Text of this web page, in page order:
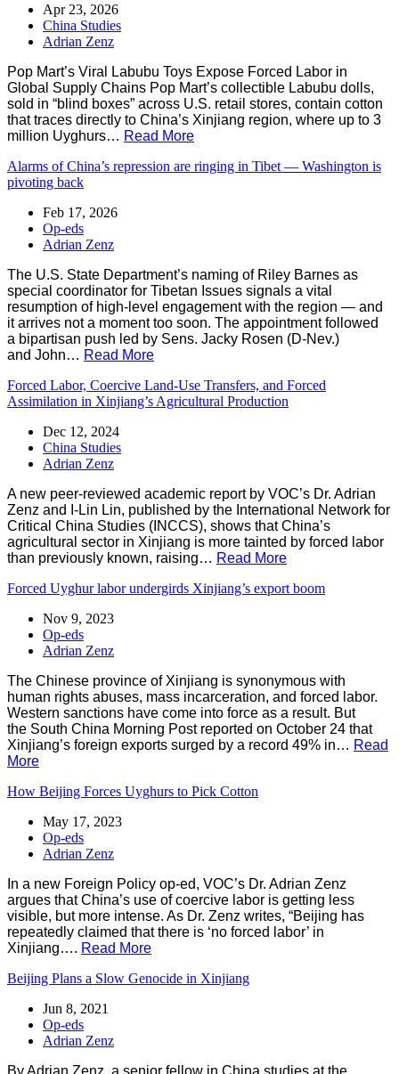
Apr 23, 2026
China Studies
Adrian Zenz
Pop Mart’s Viral Labubu Toys Expose Forced Labor in
Global Supply Chains Pop Mart’s collectible Labubu dolls,
sold in “blind boxes” across U.S. retail stores, contain cotton
that traces directly to China’s Xinjiang region, where up to 3
million Uyghurs… Read More
Alarms of China’s repression are ringing in Tibet — Washington is
pivoting back
Feb 17, 2026
Op-eds
Adrian Zenz
The U.S. State Department’s naming of Riley Barnes as
special coordinator for Tibetan Issues signals a vital
resumption of high-level engagement with the region — and
it arrives not a moment too soon. The appointment followed
a bipartisan push led by Sens. Jacky Rosen (D-Nev.)
and John… Read More
Forced Labor, Coercive Land-Use Transfers, and Forced
Assimilation in Xinjiang’s Agricultural Production
Dec 12, 2024
China Studies
Adrian Zenz
A new peer-reviewed academic report by VOC’s Dr. Adrian
Zenz and I-Lin Lin, published by the International Network for
Critical China Studies (INCCS), shows that China’s
agricultural sector in Xinjiang is more tainted by forced labor
than previously known, raising… Read More
Forced Uyghur labor undergirds Xinjiang’s export boom
Nov 9, 2023
Op-eds
Adrian Zenz
The Chinese province of Xinjiang is synonymous with
human rights abuses, mass incarceration, and forced labor.
Western sanctions have come into force as a result. But
the South China Morning Post reported on October 24 that
Xinjiang’s foreign exports surged by a record 49% in… Read
More
How Beijing Forces Uyghurs to Pick Cotton
May 17, 2023
Op-eds
Adrian Zenz
In a new Foreign Policy op-ed, VOC’s Dr. Adrian Zenz
argues that China’s use of coercive labor is getting less
visible, but more intense. As Dr. Zenz writes, “Beijing has
repeatedly claimed that there is ‘no forced labor’ in
Xinjiang…. Read More
Beijing Plans a Slow Genocide in Xinjiang
Jun 8, 2021
Op-eds
Adrian Zenz
By Adrian Zenz, a senior fellow in China studies at the